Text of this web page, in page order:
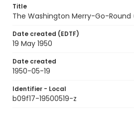
Title
The Washington Merry-Go-Round
Date created (EDTF)
19 May 1950
Date created
1950-05-19
Identifier - Local
b09f17-19500519-z